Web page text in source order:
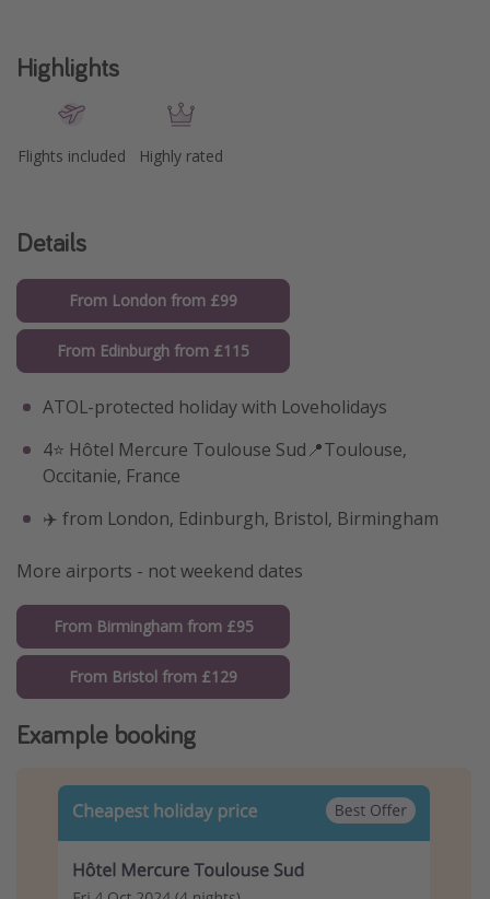
Highlights
Flights included Highly rated
Details
From London from £99
From Edinburgh from £115
ATOL-protected holiday with Loveholidays
4⭐️ Hôtel Mercure Toulouse Sud📍Toulouse,
Occitanie, France
✈️ from London, Edinburgh, Bristol, Birmingham
More airports - not weekend dates
From Birmingham from £95
From Bristol from £129
Example booking